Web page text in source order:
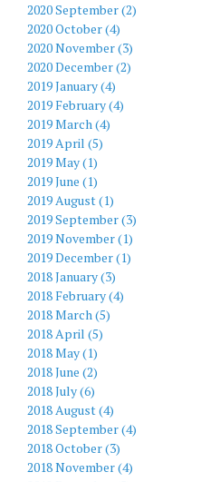
2020 September (2)
2020 October (4)
2020 November (3)
2020 December (2)
2019 January (4)
2019 February (4)
2019 March (4)
2019 April (5)
2019 May (1)
2019 June (1)
2019 August (1)
2019 September (3)
2019 November (1)
2019 December (1)
2018 January (3)
2018 February (4)
2018 March (5)
2018 April (5)
2018 May (1)
2018 June (2)
2018 July (6)
2018 August (4)
2018 September (4)
2018 October (3)
2018 November (4)